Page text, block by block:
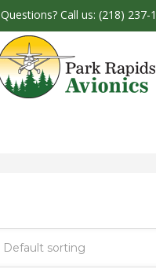
Questions? Call us: (218) 237-